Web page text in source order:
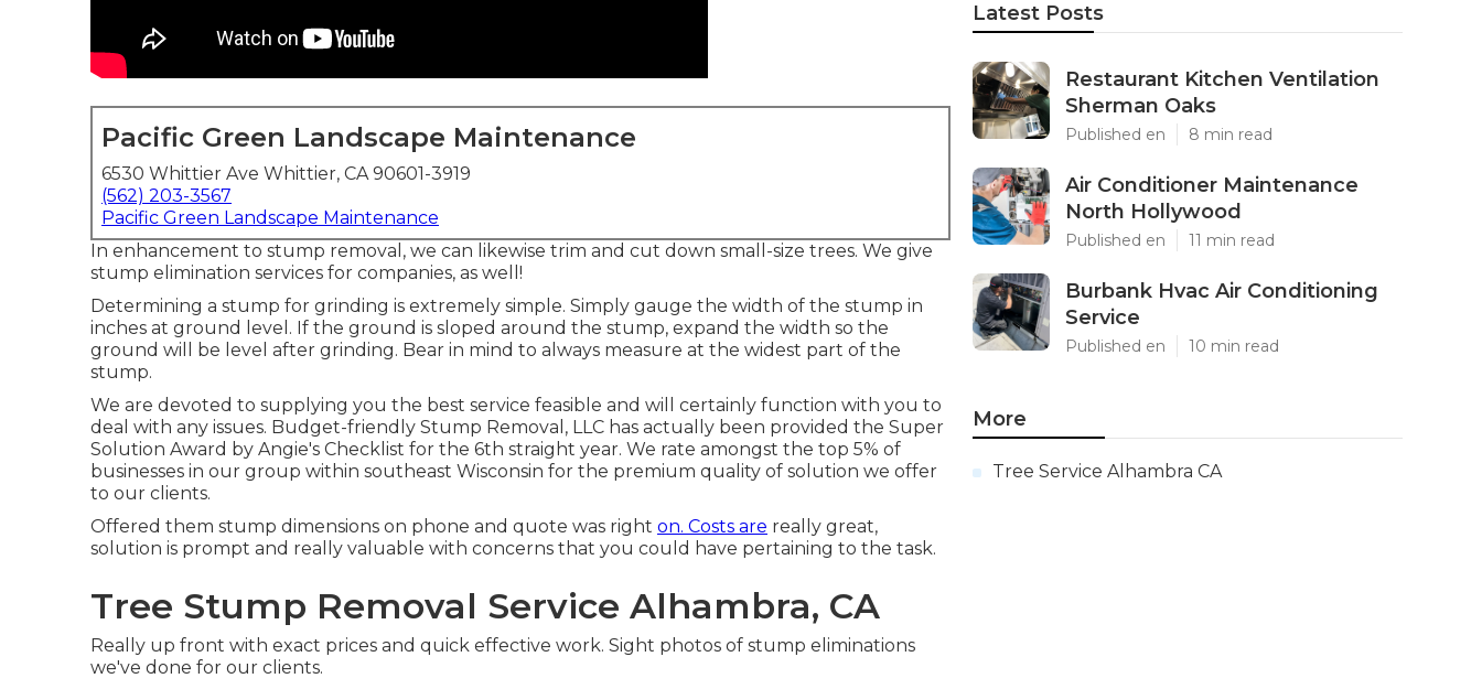
Pacific Green Landscape Maintenance
6530 Whittier Ave Whittier, CA 90601-3919
(562) 203-3567
Pacific Green Landscape Maintenance
In enhancement to stump removal, we can likewise trim and cut down small-size trees. We give
stump elimination services for companies, as well!
Determining a stump for grinding is extremely simple. Simply gauge the width of the stump in
inches at ground level. If the ground is sloped around the stump, expand the width so the
ground will be level after grinding. Bear in mind to always measure at the widest part of the
stump.
We are devoted to supplying you the best service feasible and will certainly function with you to
deal with any issues. Budget-friendly Stump Removal, LLC has actually been provided the Super
Solution Award by Angie's Checklist for the 6th straight year. We rate amongst the top 5% of
businesses in our group within southeast Wisconsin for the premium quality of solution we offer
to our clients.
Offered them stump dimensions on phone and quote was right on. Costs are really great,
solution is prompt and really valuable with concerns that you could have pertaining to the task.
Tree Stump Removal Service Alhambra, CA
Really up front with exact prices and quick effective work. Sight photos of stump eliminations
we've done for our clients.
Latest Posts
Restaurant Kitchen Ventilation
Sherman Oaks
Published en 8 min read
Air Conditioner Maintenance
North Hollywood
Published en 11 min read
Burbank Hvac Air Conditioning
Service
Published en 10 min read
More
Tree Service Alhambra CA